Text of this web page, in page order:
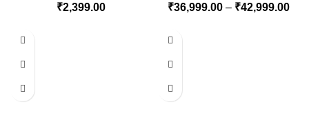
₹2,399.00
₹36,999.00 – ₹42,999.00